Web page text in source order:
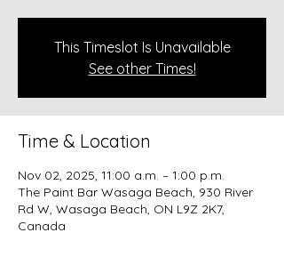
This Timeslot Is Unavailable
See other Times!
Time & Location
Nov 02, 2025, 11:00 a.m. – 1:00 p.m.
The Paint Bar Wasaga Beach, 930 River
Rd W, Wasaga Beach, ON L9Z 2K7,
Canada